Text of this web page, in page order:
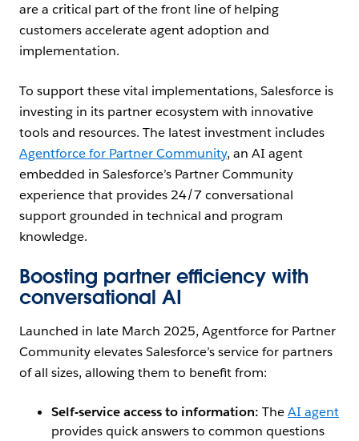
are a critical part of the front line of helping
customers accelerate agent adoption and
implementation.
To support these vital implementations, Salesforce is
investing in its partner ecosystem with innovative
tools and resources. The latest investment includes
Agentforce for Partner Community, an AI agent
embedded in ‌Salesforce’s Partner Community
experience that provides 24/7 conversational
support grounded in technical and program
knowledge.
Boosting partner efficiency with
conversational AI
Launched in late March 2025, Agentforce for Partner
Community elevates Salesforce’s service for partners
of all sizes, allowing them to benefit from:
Self-service access to information: TheAI agent
provides quick answers to common questions